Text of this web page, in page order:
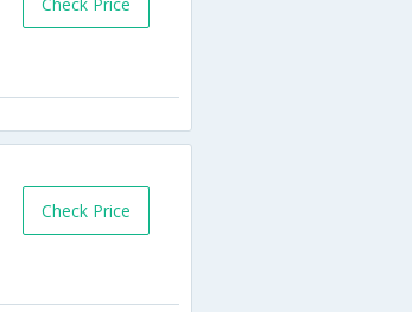
Check Price